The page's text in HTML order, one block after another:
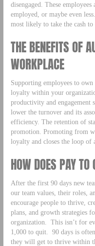
disengaged. These
employed, or maybe even
most likely to take the cash to
THE BENEFITS OF
WORKPLACE
Supporting employees to
loyalty within your
productivity and engagement
lower the turnover and its
efficiency. The retention of
promotion. Promoting from
loyalty and closes the loop of
HOW DOES PAY
After the first 90 days new
our team values, their roles,
encourage people to thrive,
plans, and growth strategies
organization. This isn’t for
1,000 to quit. 90 days is
they will get to thrive within